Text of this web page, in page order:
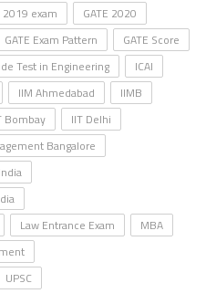
2019 exam
GATE 2020
GATE Exam Pattern
GATE Score
Test in Engineering
ICAI
IIM Ahmedabad
IIMB
Bombay
IIT Delhi
Bangalore
Law Entrance Exam
MBA
UPSC